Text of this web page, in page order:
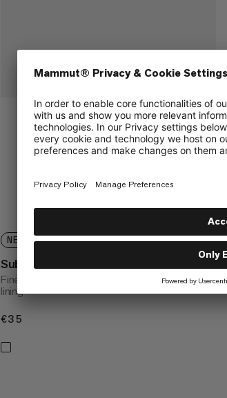
% %
NEW COLORS ADDED
Sublime Beanie
Finely woven knitted beanie with fleece
lining
€35